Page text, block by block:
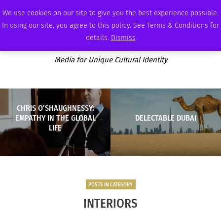
We use cookies on our site to give you the best experience possible.
In using our site, you agree to this policy. See Terms & Conditions for
details. Dismiss
SUNDAY, AUGUST 9 2026 AMBASSADOR PODCAST MEMBERSHIP ADVERTISE
Media for Unique Cultural Identity
CHRIS O’SHAUGHNESSY:
EMPATHY IN THE GLOBAL
LIFE
DELECTABLE DUBAI
POSTS IN CATEGORY
INTERIORS